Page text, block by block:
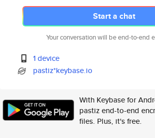
Start a chat
Your conversation will be end-to-end
1 device
pastiz*keybase.io
With Keybase for
pastiz end-to-end
files. Plus, it's free.